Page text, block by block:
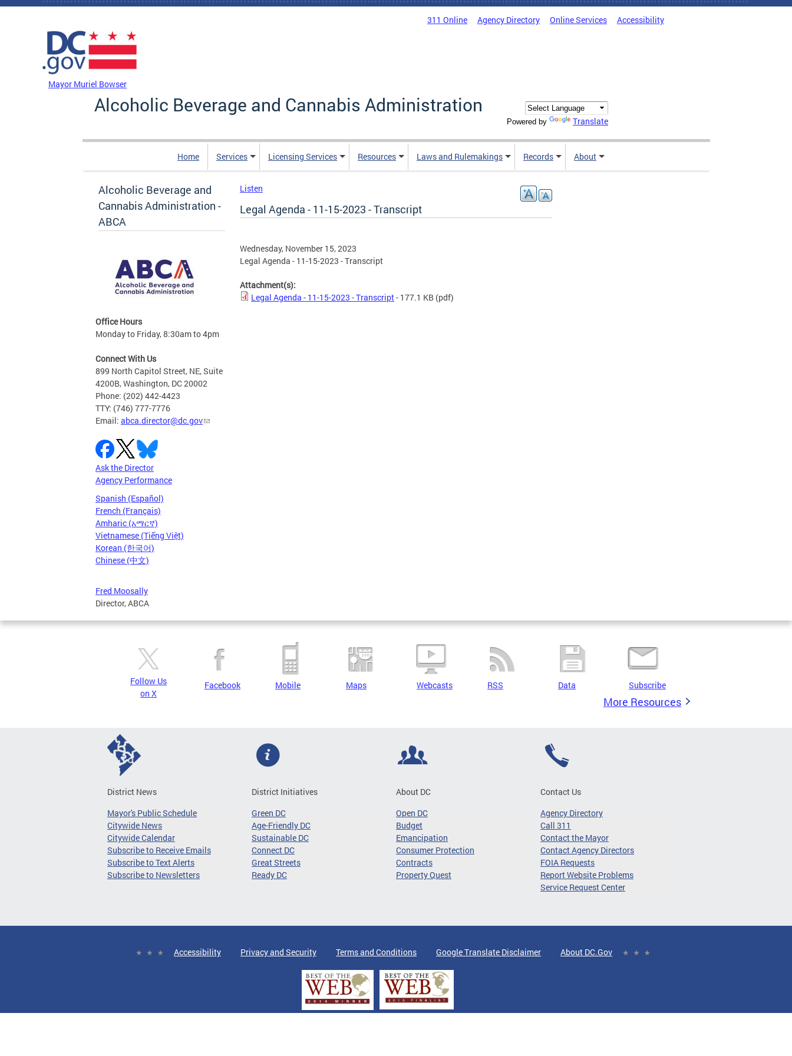
Skip to main content
311 Online Agency Directory Online Services Accessibility
Mayor Muriel Bowser
Alcoholic Beverage and Cannabis Administration
Powered by Translate
Home Services Licensing Services Resources Laws and Rulemakings Records About
Alcoholic Beverage and
Cannabis Administration -
ABCA
Office Hours
Monday to Friday, 8:30am to 4pm
Connect With Us
899 North Capitol Street, NE, Suite
4200B, Washington, DC 20002
Phone: (202) 442-4423
TTY: (746) 777-7776
Email: abca.director@dc.gov
Ask the Director
Agency Performance
Spanish (Español)
French (Français)
Amharic (አማርኛ)
Vietnamese (Tiếng Việt)
Korean (한국어)
Chinese (中文)
Fred Moosally
Director, ABCA
Listen
Legal Agenda - 11-15-2023 - Transcript
Wednesday, November 15, 2023
Legal Agenda - 11-15-2023 - Transcript
Attachment(s):
Legal Agenda - 11-15-2023 - Transcript- 177.1 KB (pdf)
Follow Us
on X
Facebook Mobile Maps Webcasts RSS Data Subscribe
More Resources
District News
Mayor's Public Schedule
Citywide News
Citywide Calendar
Subscribe to Receive Emails
Subscribe to Text Alerts
Subscribe to Newsletters
District Initiatives
Green DC
Age-Friendly DC
Sustainable DC
Connect DC
Great Streets
Ready DC
About DC
Open DC
Budget
Emancipation
Consumer Protection
Contracts
Property Quest
Contact Us
Agency Directory
Call 311
Contact the Mayor
Contact Agency Directors
FOIA Requests
Report Website Problems
Service Request Center
Accessibility Privacy and Security Terms and Conditions Google Translate Disclaimer About DC.Gov